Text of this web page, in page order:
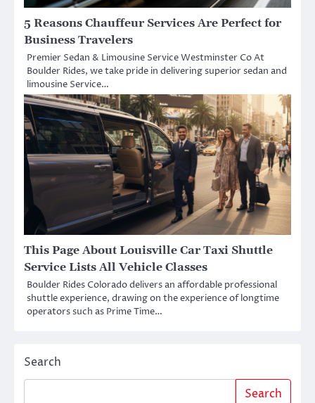
5 Reasons Chauffeur Services Are Perfect for
Business Travelers
Premier Sedan & Limousine Service Westminster Co At
Boulder Rides, we take pride in delivering superior sedan and
limousine Service…
This Page About Louisville Car Taxi Shuttle
Service Lists All Vehicle Classes
Boulder Rides Colorado delivers an affordable professional
shuttle experience, drawing on the experience of longtime
operators such as Prime Time…
Search
Search